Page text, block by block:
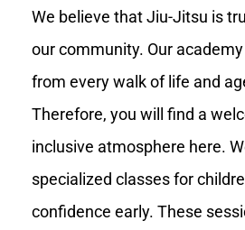
We believe that Jiu-Jitsu is
our community. Our
from every walk of life and
Therefore, you will find a
inclusive atmosphere here.
specialized classes for
confidence early. These